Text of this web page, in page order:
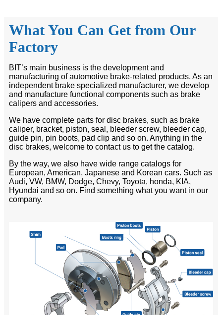
What You Can Get from Our
Factory
BIT’s main business is the development and
manufacturing of automotive brake-related products. As an
independent brake specialized manufacturer, we develop
and manufacture functional components such as brake
calipers and accessories.
We have complete parts for disc brakes, such as brake
caliper, bracket, piston, seal, bleeder screw, bleeder cap,
guide pin, pin boots, pad clip and so on. Anything in the
disc brakes, welcome to contact us to get the catalog.
By the way, we also have wide range catalogs for
European, American, Japanese and Korean cars. Such as
Audi, VW, BMW, Dodge, Chevy, Toyota, honda, KIA,
Hyundai and so on. Find something what you want in our
company.